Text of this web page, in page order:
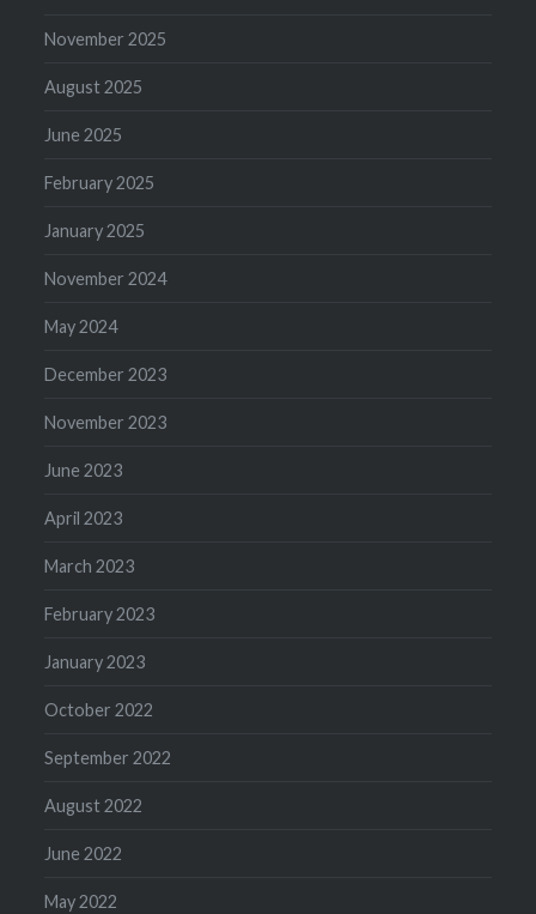
November 2025
August 2025
June 2025
February 2025
January 2025
November 2024
May 2024
December 2023
November 2023
June 2023
April 2023
March 2023
February 2023
January 2023
October 2022
September 2022
August 2022
June 2022
May 2022